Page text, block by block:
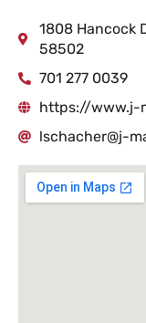
1808 Hancock
58502
701 277 0039
https://www.j-
lschacher@j-